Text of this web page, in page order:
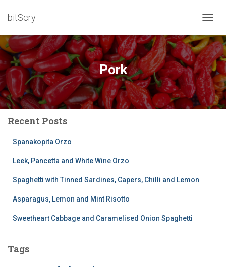
bitScry
Pork
Recent Posts
Spanakopita Orzo
Leek, Pancetta and White Wine Orzo
Spaghetti with Tinned Sardines, Capers, Chilli and Lemon
Asparagus, Lemon and Mint Risotto
Sweetheart Cabbage and Caramelised Onion Spaghetti
Tags